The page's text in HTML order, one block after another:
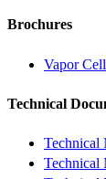
Brochures
Vapor
Technical
Technical
Technical